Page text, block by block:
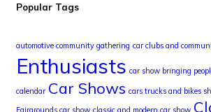
Popular Tags
automotive community gathering car clubs and
Enthusiasts car show bringing
calendar Car Shows cars trucks and bikes
Fairgrounds car show classic and modern car show